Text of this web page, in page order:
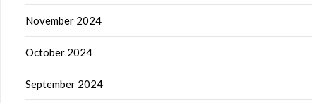
November 2024
October 2024
September 2024